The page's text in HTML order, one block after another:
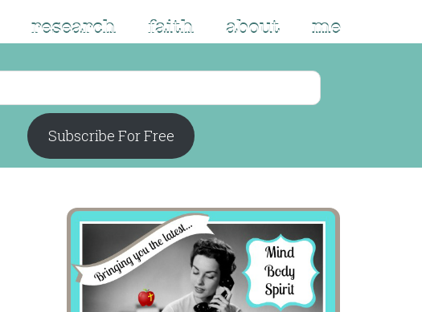
research faith about me
Subscribe For Free